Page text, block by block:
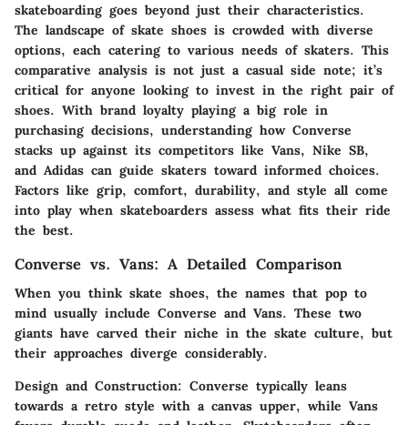
skateboarding goes beyond just their characteristics.
The landscape of skate shoes is crowded with diverse
options, each catering to various needs of skaters. This
comparative analysis is not just a casual side note; it’s
critical for anyone looking to invest in the right pair of
shoes. With brand loyalty playing a big role in
purchasing decisions, understanding how Converse
stacks up against its competitors like Vans, Nike SB,
and Adidas can guide skaters toward informed choices.
Factors like grip, comfort, durability, and style all come
into play when skateboarders assess what fits their ride
the best.
Converse vs. Vans: A Detailed Comparison
When you think skate shoes, the names that pop to
mind usually include Converse and Vans. These two
giants have carved their niche in the skate culture, but
their approaches diverge considerably.
Design and Construction: Converse typically leans
towards a retro style with a canvas upper, while Vans